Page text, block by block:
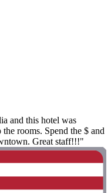
and this hotel was
rooms. Spend the $ and
Great staff!!!"